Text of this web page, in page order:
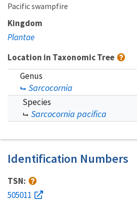
Pacific swampfire
Kingdom
Plantae
Location in Taxonomic Tree
Genus
Sarcocornia
Species
Sarcocornia pacifica
Identification Numbers
TSN:
505011